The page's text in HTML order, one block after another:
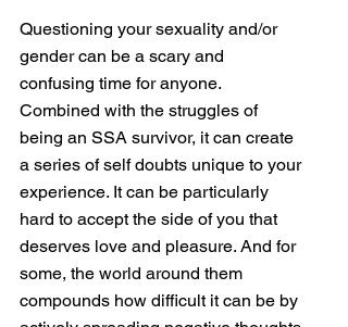
Questioning your sexuality and/or
gender can be a scary and
confusing time for anyone.
Combined with the struggles of
being an SSA survivor, it can create
a series of self doubts unique to your
experience. It can be particularly
hard to accept the side of you that
deserves love and pleasure. And for
some, the world around them
compounds how difficult it can be by